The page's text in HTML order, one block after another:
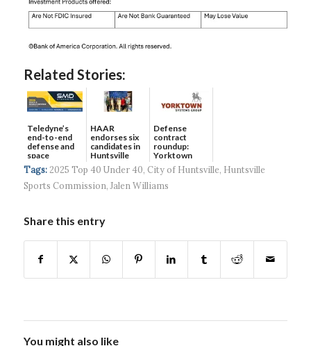
Related Stories:
Teledyne’s
end-to-end
defense and
space
solutions ...
HAAR
endorses six
candidates in
Huntsville
municip...
Defense
contract
roundup:
Yorktown
Systems wins
$5...
Tags: 2025 Top 40 Under 40, City of Huntsville, Huntsville
Sports Commission,Jalen Williams
Share this entry
You might also like